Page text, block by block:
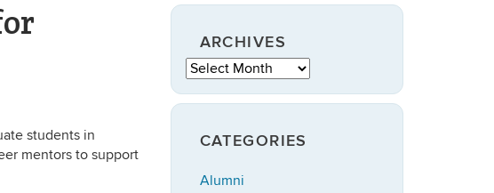
students in
mentors to support
ARCHIVES
Archives
CATEGORIES
Alumni